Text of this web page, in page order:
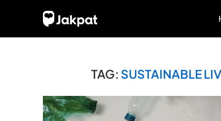
TAG: SUSTAINABLE